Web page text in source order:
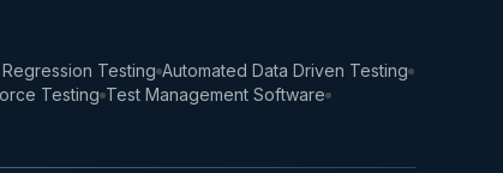
Testing Automated Data Driven Testing
Testing Test Management Software